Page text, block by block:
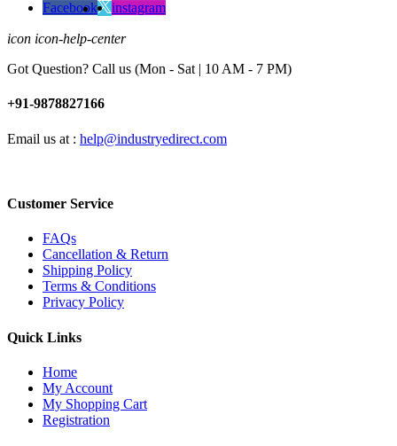
Facebook instagram
icon icon-help-center
Got Question? Call us (Mon - Sat | 10 AM - 7 PM)
+91-9878827166
Email us at : help@industryedirect.com
Customer Service
FAQs
Cancellation & Return
Shipping Policy
Terms & Conditions
Privacy Policy
Quick Links
Home
My Account
My Shopping Cart
Registration